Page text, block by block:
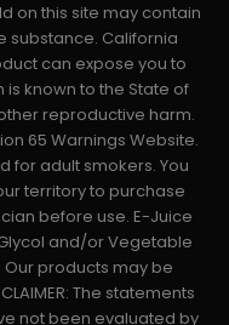
on this site may contain
substance. California
can expose you to
known to the State of
reproductive harm.
65 Warnings Website.
for adult smokers. You
territory to purchase
before use. E-Juice
and/or Vegetable
Our products may be
The statements
not been evaluated by